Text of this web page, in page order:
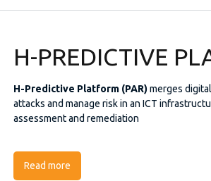
H-PREDICTIVE
H-Predictive Platform (PAR)merges
attacks and manage risk in an ICT
assessment and remediation
Read more